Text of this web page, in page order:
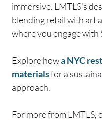
immersive. LMTLS’s
blending retail with art
where you engage with
Explore howa NYC
materialsfor a
approach.
For more from LMTLS,